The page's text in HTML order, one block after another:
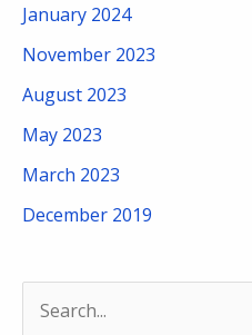
January 2024
November 2023
August 2023
May 2023
March 2023
December 2019